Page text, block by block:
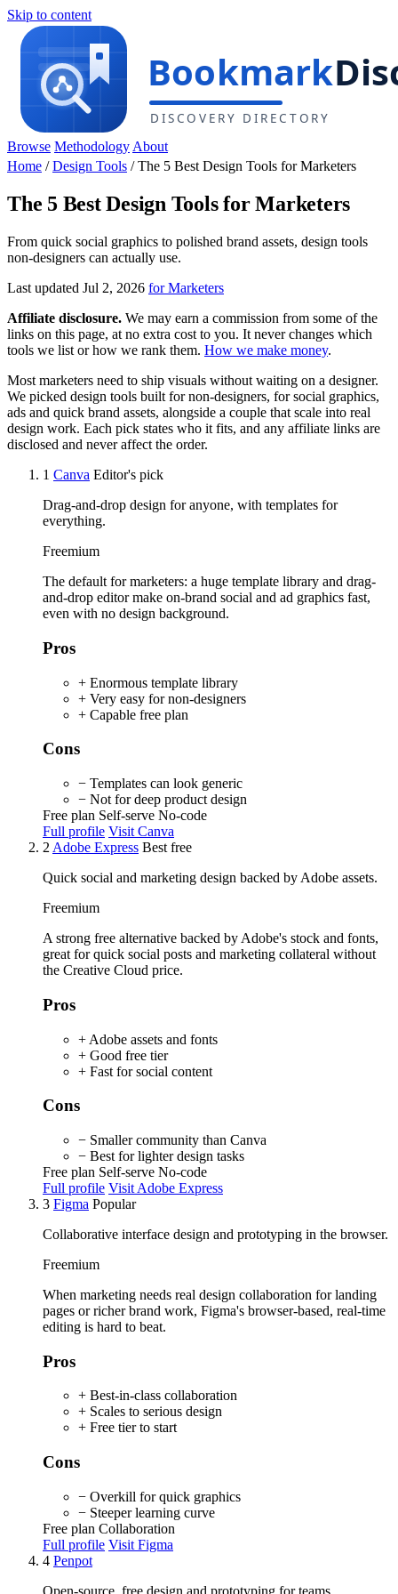
Skip to content
Browse Methodology About
Home /Design Tools /The 5 Best Design Tools for Marketers
The 5 Best Design Tools for Marketers
From quick social graphics to polished brand assets, design tools
non-designers can actually use.
Last updated Jul 2, 2026 for Marketers
Affiliate disclosure. We may earn a commission from some of the
links on this page, at no extra cost to you. It never changes which
tools we list or how we rank them. How we make money.
Most marketers need to ship visuals without waiting on a designer.
We picked design tools built for non-designers, for social graphics,
ads and quick brand assets, alongside a couple that scale into real
design work. Each pick states who it fits, and any affiliate links are
disclosed and never affect the order.
1 Canva Editor's pick
Drag-and-drop design for anyone, with templates for
everything.
Freemium
The default for marketers: a huge template library and drag-
and-drop editor make on-brand social and ad graphics fast,
even with no design background.
Pros
+ Enormous template library
+ Very easy for non-designers
+ Capable free plan
Cons
− Templates can look generic
− Not for deep product design
Free plan Self-serve No-code
Full profile Visit Canva
2 Adobe Express Best free
Quick social and marketing design backed by Adobe assets.
Freemium
A strong free alternative backed by Adobe's stock and fonts,
great for quick social posts and marketing collateral without
the Creative Cloud price.
Pros
+ Adobe assets and fonts
+ Good free tier
+ Fast for social content
Cons
− Smaller community than Canva
− Best for lighter design tasks
Free plan Self-serve No-code
Full profile Visit Adobe Express
3 Figma Popular
Collaborative interface design and prototyping in the browser.
Freemium
When marketing needs real design collaboration for landing
pages or richer brand work, Figma's browser-based, real-time
editing is hard to beat.
Pros
+ Best-in-class collaboration
+ Scales to serious design
+ Free tier to start
Cons
− Overkill for quick graphics
− Steeper learning curve
Free plan Collaboration
Full profile Visit Figma
4 Penpot
Open-source, free design and prototyping for teams.